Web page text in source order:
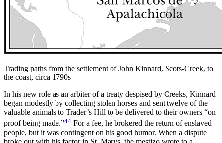
Trading paths from the settlement of John Kinnard, Scots-Creek, to
the coast, circa 1790s
In his new role as an arbiter of a treaty despised by Creeks, Kinnard
began modestly by collecting stolen horses and sent twelve of the
valuable animals to Trader’s Hill to be delivered to their owners “on
proof being made.”44 For a fee, he brokered the return of enslaved
people, but it was contingent on his good humor. When a dispute
broke out with his factor in St. Marys, the mestizo wrote to a